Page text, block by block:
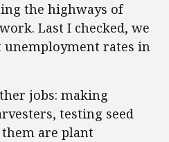
the highways of
Last I checked, we
unemployment rates in
jobs: making
testing seed
them are plant